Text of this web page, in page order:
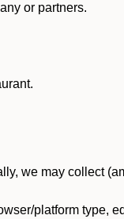
or partners.
we may collect
platform type,